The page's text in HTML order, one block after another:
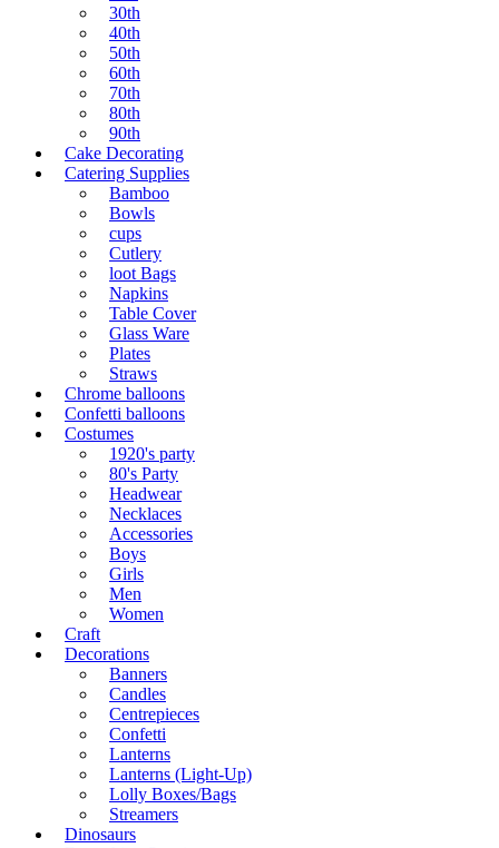
30th
40th
50th
60th
70th
80th
90th
Cake Decorating
Catering Supplies
Bamboo
Bowls
cups
Cutlery
loot Bags
Napkins
Table Cover
Glass Ware
Plates
Straws
Chrome balloons
Confetti balloons
Costumes
1920's party
80's Party
Headwear
Necklaces
Accessories
Boys
Girls
Men
Women
Craft
Decorations
Banners
Candles
Centrepieces
Confetti
Lanterns
Lanterns (Light-Up)
Lolly Boxes/Bags
Streamers
Dinosaurs